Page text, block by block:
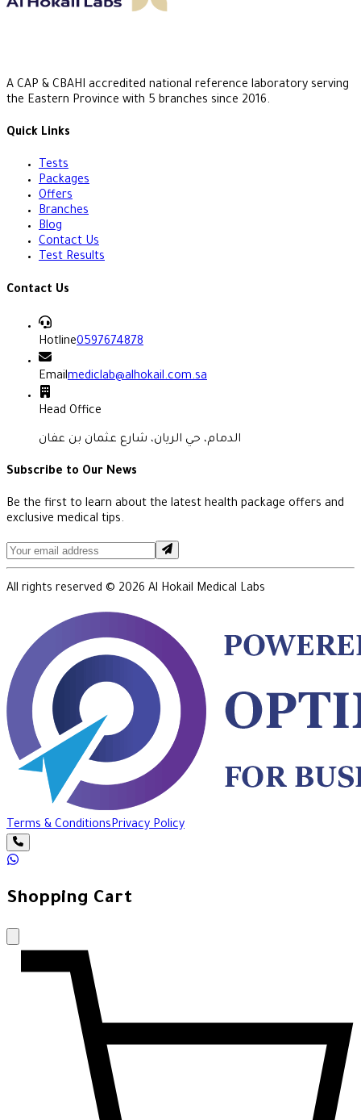
A CAP & CBAHI accredited national reference laboratory serving
the Eastern Province with 5 branches since 2016.
Quick Links
Tests
Packages
Offers
Branches
Blog
Contact Us
Test Results
Contact Us
Hotline0597674878
Emailmediclab@alhokail.com.sa
Head Office
الدمام، حي الريان، شارع عثمان بن عفان
Subscribe to Our News
Be the first to learn about the latest health package offers and
exclusive medical tips.
All rights reserved © 2026 Al Hokail Medical Labs
Terms & ConditionsPrivacy Policy
Shopping Cart